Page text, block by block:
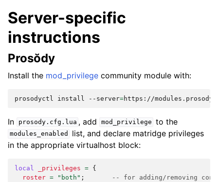
Server-specific
instructions
Prosŏdy
Install the mod_privilege community module with:
prosodyctl install --server=https://
In prosody.cfg.lua , add mod_privilege to the
modules_enabled
list, and declare matridge privileges
in the appropriate virtualhost block:
local _privileges = {
roster = "both" ;
-- for adding/removing